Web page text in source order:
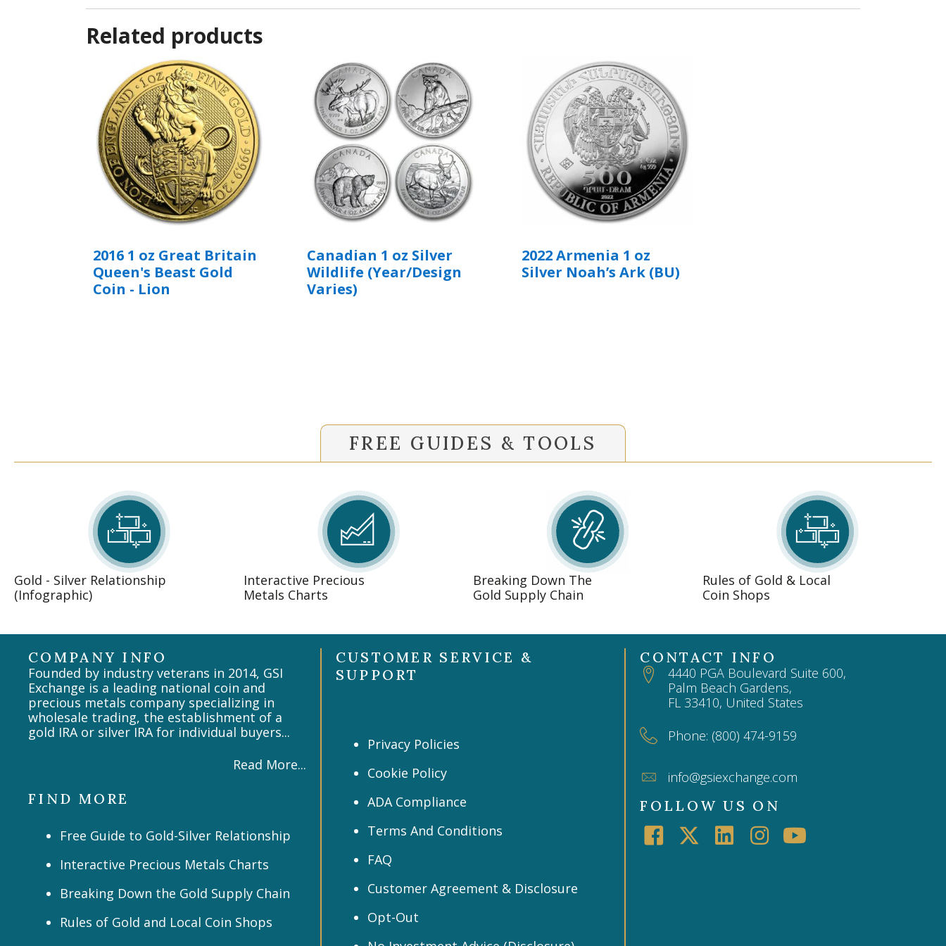
Related products
2016 1 oz Great Britain
Queen's Beast Gold
Coin - Lion
Canadian 1 oz Silver
Wildlife (Year/Design
Varies)
2022 Armenia 1 oz
Silver Noah’s Ark (BU)
FREE GUIDES & TOOLS
Gold - Silver Relationship
(Infographic)
Interactive Precious
Metals Charts
Breaking Down The
Gold Supply Chain
Rules of Gold & Local
Coin Shops
COMPANY INFO
Founded by industry veterans in 2014, GSI
Exchange is a leading national coin and
precious metals company specializing in
wholesale trading, the establishment of a
gold IRA or silver IRA for individual buyers...
Read More...
FIND MORE
Free Guide to Gold-Silver Relationship
Interactive Precious Metals Charts
Breaking Down the Gold Supply Chain
Rules of Gold and Local Coin Shops
CUSTOMER SERVICE &
SUPPORT
Privacy Policies
Cookie Policy
ADA Compliance
Terms And Conditions
FAQ
Customer Agreement & Disclosure
Opt-Out
CONTACT INFO
4440 PGA Boulevard Suite 600,
Palm Beach Gardens,
FL 33410, United States
Phone: (800) 474-9159
info@gsiexchange.com
FOLLOW US ON